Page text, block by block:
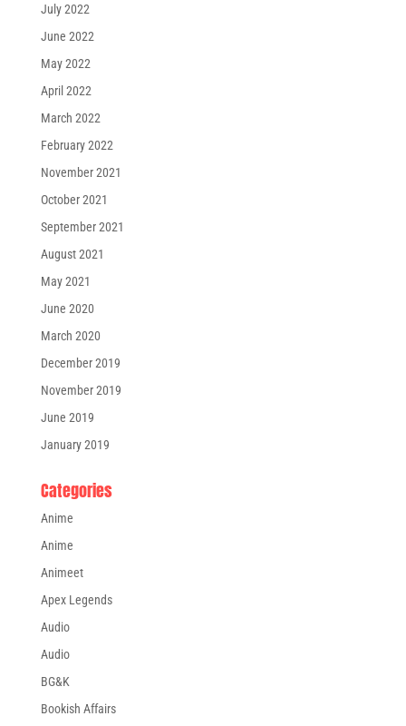
July 2022
June 2022
May 2022
April 2022
March 2022
February 2022
November 2021
October 2021
September 2021
August 2021
May 2021
June 2020
March 2020
December 2019
November 2019
June 2019
January 2019
Categories
Anime
Anime
Animeet
Apex Legends
Audio
Audio
BG&K
Bookish Affairs